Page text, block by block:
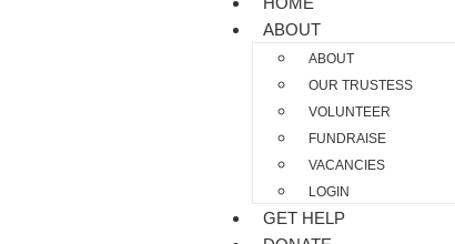
ABOUT
ABOUT
OUR TRUSTESS
VOLUNTEER
FUNDRAISE
VACANCIES
LOGIN
GET HELP